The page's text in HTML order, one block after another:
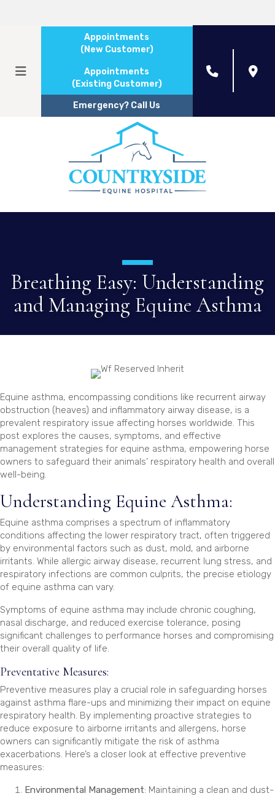
Appointments
(New Customer)
Appointments
(Existing Customer)
Emergency? Call Us
Breathing Easy: Understanding
and Managing Equine Asthma
Equine asthma, encompassing conditions like recurrent airway
obstruction (heaves) and inflammatory airway disease, is a
prevalent respiratory issue affecting horses worldwide. This
post explores the causes, symptoms, and effective
management strategies for equine asthma, empowering horse
owners to safeguard their animals’ respiratory health and overall
well-being.
Understanding Equine Asthma:
Equine asthma comprises a spectrum of inflammatory
conditions affecting the lower respiratory tract, often triggered
by environmental factors such as dust, mold, and airborne
irritants. While allergic airway disease, recurrent lung stress, and
respiratory infections are common culprits, the precise etiology
of equine asthma can vary.
Symptoms of equine asthma may include chronic coughing,
nasal discharge, and reduced exercise tolerance, posing
significant challenges to performance horses and compromising
their overall quality of life.
Preventative Measures:
Preventive measures play a crucial role in safeguarding horses
against asthma flare-ups and minimizing their impact on equine
respiratory health. By implementing proactive strategies to
reduce exposure to airborne irritants and allergens, horse
owners can significantly mitigate the risk of asthma
exacerbations. Here’s a closer look at effective preventive
measures:
Environmental Management: Maintaining a clean and dust-